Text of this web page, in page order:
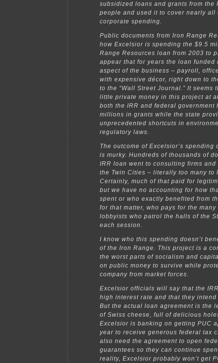
subsidized loans and grants from the
people and used it to cover nearly all
corporate spending.
Public documents from Iron Range
how Excelsior is spending the $9.5
Range Resources loan from 2003 to
appear that for years the loan funded
aspect of the business – payroll,
with expensive décor, right down to
to the “Wall Street Journal.” It seems
little private money in this project at
both the IRR and federal government
millions in grants while the state
unprecedented shortcuts in
regulatory laws.
The outcome of Excelsior’s spending
is murky. Hundreds of thousands of
IRR loan went to consulting firms
the Twin Cities – literally too many to
Certainly, much of that paid for
but we have no accounting for how
spent or who exactly benefited from
for that matter, who pays for the
lobbyists who patrol the halls of the
each session.
I know who this spending doesn’t
of the Iron Range. This project is a
the worst parts of socialism and
on public money to survive while
company from market forces.
Excelsior officials will say that the
high interest rate and that they
But the actual loan agreement is the
of Swiss cheese, full of delicious
Excelsior is banking on getting PUC
year to receive generous federal tax
also need the agreement to open
guarantees so they can continue
reality, Excelsior probably won’t get